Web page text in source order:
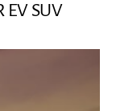
EV SUV